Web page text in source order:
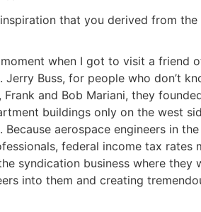
that you derived from
when I got to visit a friend
Buss, for people who don’t
and Bob Mariani, they
buildings only on the west
aerospace engineers in
federal income tax rates
syndication business where they
into them and creating
R.E.I. Jewels of
House Flipping &
Estate
readers and get instant access to“7
Deals”for free.